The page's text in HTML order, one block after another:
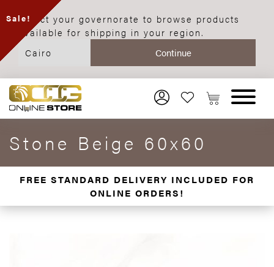
Select your governorate to browse products
available for shipping in your region.
Stone Beige 60x60
FREE STANDARD DELIVERY INCLUDED FOR
ONLINE ORDERS!
Sale!